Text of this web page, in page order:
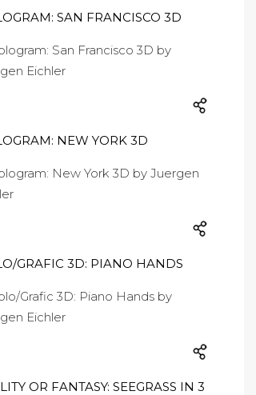
SAN FRANCISCO 3D
NEW YORK 3D
GRAFIC 3D: PIANO HANDS
OR FANTASY: SEEGRASS IN 3